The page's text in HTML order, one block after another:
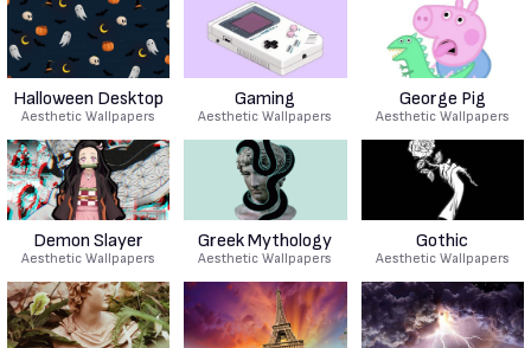
Halloween Desktop
Aesthetic Wallpapers
Gaming
Aesthetic Wallpapers
George Pig
Aesthetic Wallpapers
Demon Slayer
Aesthetic Wallpapers
Greek Mythology
Aesthetic Wallpapers
Gothic
Aesthetic Wallpapers